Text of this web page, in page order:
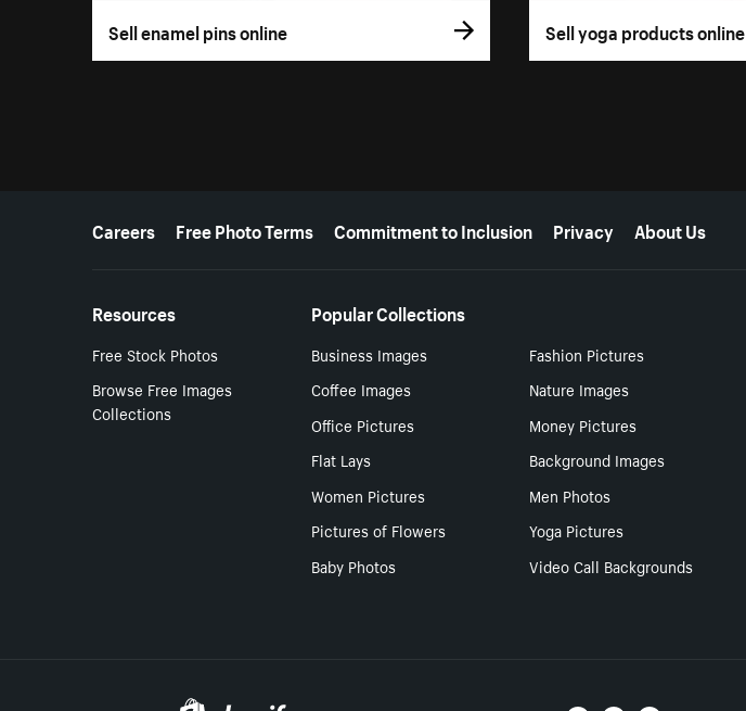
Sell enamel pins online Sell yoga products online
More resources
Careers Free Photo Terms Commitment to Inclusion Privacy About Us
Resources
Free Stock Photos
Browse Free Images
Collections
Popular Collections
Business Images Fashion Pictures
Coffee Images
Nature Images
Office Pictures
Money Pictures
Flat Lays
Background Images
Women Pictures
Men Photos
Pictures of Flowers
Yoga Pictures
Baby Photos
Video Call Backgrounds